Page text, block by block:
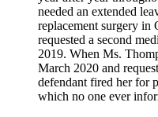
needed an extended
replacement surgery in
requested a second
2019. When Ms.
March 2020 and
defendant fired her for
which no one ever